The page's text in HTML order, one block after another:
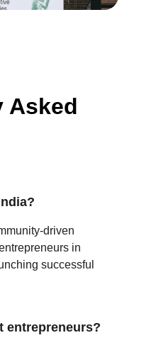
Asked
driven
in
successful
entrepreneurs?